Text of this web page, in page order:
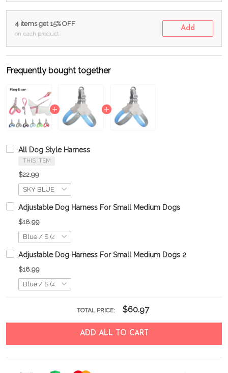
4 items get 15% OFF
on each product
Add
Frequently bought together
All Dog Style Harness
THIS ITEM
$22.99
Adjustable Dog Harness For Small Medium Dogs
$18.99
Adjustable Dog Harness For Small Medium Dogs 2
$18.99
TOTAL PRICE: $60.97
ADD ALL TO CART